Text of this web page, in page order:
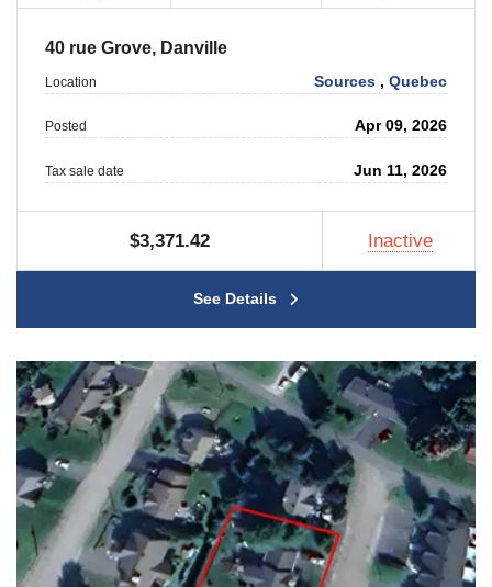
40 rue Grove, Danville
Location Sources ,Quebec
Posted Apr 09, 2026
Tax sale date Jun 11, 2026
$3,371.42 Inactive
See Details